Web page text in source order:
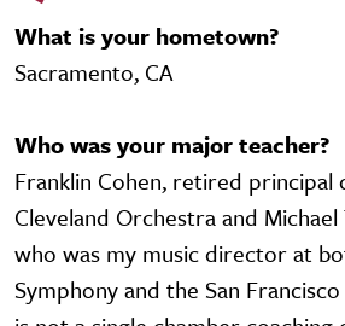
What is your hometown?
Sacramento, CA
Who was your major teacher?
Franklin Cohen, retired principal
Cleveland Orchestra and
who was my music director at
Symphony and the San